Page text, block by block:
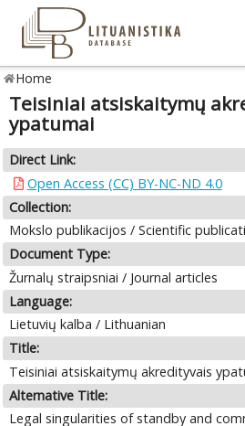
Home
Teisiniai atsiskaitymų
ypatumai
Direct Link:
Open Access (CC) BY-NC-ND 4.0
Collection:
Mokslo publikacijos / Scientific
Document Type:
Žurnalų straipsniai / Journal articles
Language:
Lietuvių kalba / Lithuanian
Title:
Teisiniai atsiskaitymų akredityvais
Alternative Title:
Legal singularities of standby and